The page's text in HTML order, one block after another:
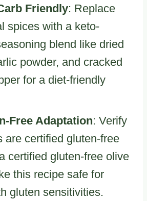
Friendly: Replace
spices with a keto-
blend like dried
powder, and cracked
for a diet-friendly
Free Adaptation: Verify
are certified gluten-free
certified gluten-free olive
this recipe safe for
gluten sensitivities.